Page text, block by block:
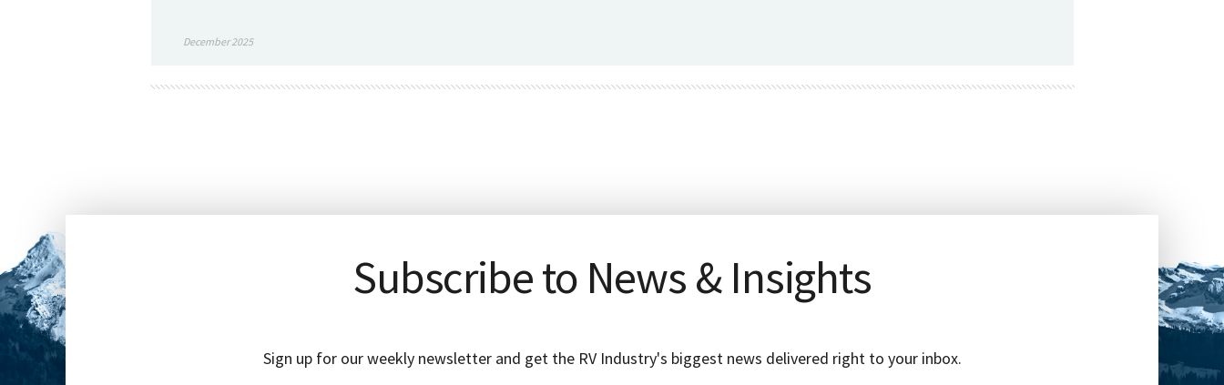
December 2025
Subscribe to News & Insights
Sign up for our weekly newsletter and get the RV Industry's biggest news delivered right to your inbox.